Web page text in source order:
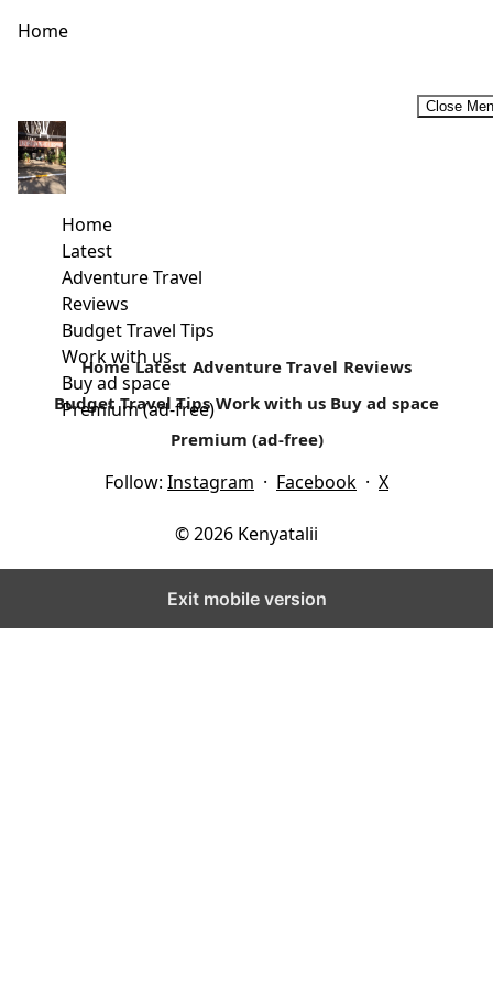
Home
Close
Home
Latest
Adventure Travel
Reviews
Budget Travel Tips
Work with us
Buy ad space
Premium (ad-free)
Why You Should Choose an Aparthotel for Your Next
Vacation
Source Whether travelling is something you do once a
year or you plan getaways as frequently as you can
manage,...
Read more
Home Latest Adventure Travel Reviews
Budget Travel Tips Work with us Buy ad space
Premium (ad-free)
Follow: Instagram · Facebook · X
© 2026 Kenyatalii
Exit mobile version